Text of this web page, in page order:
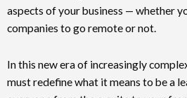
aspects of your business — whether
companies to go remote or not.
In this new era of increasingly
must redefine what it means to be a